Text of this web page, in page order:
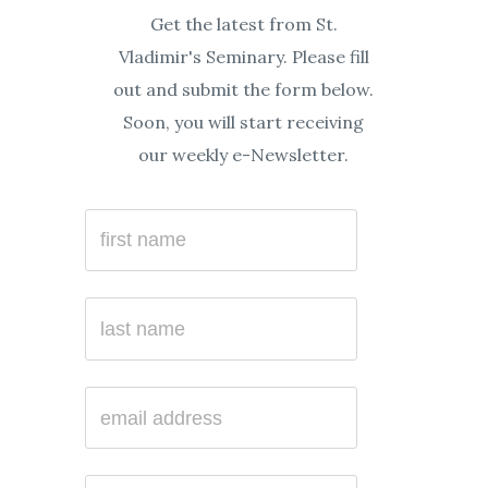
Get the latest from St.
Vladimir's Seminary. Please fill
out and submit the form below.
Soon, you will start receiving
our weekly e-Newsletter.